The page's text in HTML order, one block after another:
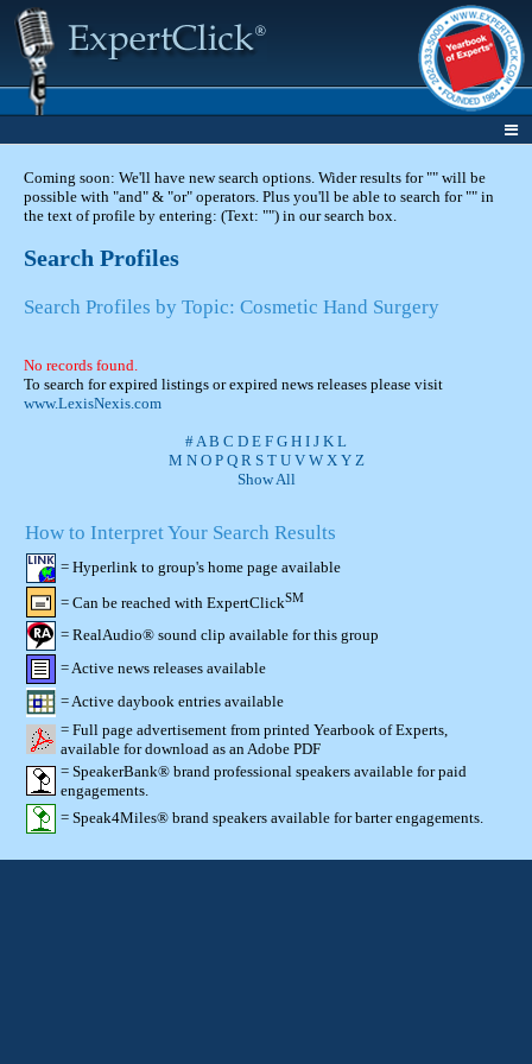
Coming soon: We'll have new search options. Wider results for "" will be
possible with "and" & "or" operators. Plus you'll be able to search for "" in
the text of profile by entering: (Text: "") in our search box.
Search Profiles
Search Profiles by Topic: Cosmetic Hand Surgery
No records found.
To search for expired listings or expired news releases please visit
www.LexisNexis.com
#A B C D E F G H I J K L
M N O P Q R S T U V W X Y Z
Show All
How to Interpret Your Search Results
= Hyperlink to group's home page available
= Can be reached with ExpertClickSM
= RealAudio® sound clip available for this group
= Active news releases available
= Active daybook entries available
= Full page advertisement from printed Yearbook of Experts,
available for download as an Adobe PDF
= SpeakerBank® brand professional speakers available for paid
engagements.
= Speak4Miles® brand speakers available for barter engagements.